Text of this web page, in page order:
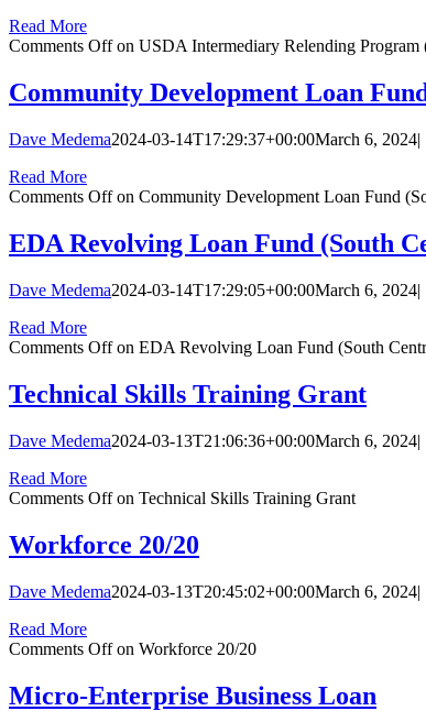
Read More
Comments Offon USDA Intermediary Relending
Community Development Loan
Dave Medema2024-03-14T17:29:37+00:00March 6, 2024|
Read More
Comments Offon Community Development Loan Fund
EDA Revolving Loan Fund (South
Dave Medema2024-03-14T17:29:05+00:00March 6, 2024|
Read More
Comments Offon EDA Revolving Loan Fund (South
Technical Skills Training Grant
Dave Medema2024-03-13T21:06:36+00:00March 6, 2024|
Read More
Comments Offon Technical Skills Training Grant
Workforce 20/20
Dave Medema2024-03-13T20:45:02+00:00March 6, 2024|
Read More
Comments Offon Workforce 20/20
Micro-Enterprise Business Loan